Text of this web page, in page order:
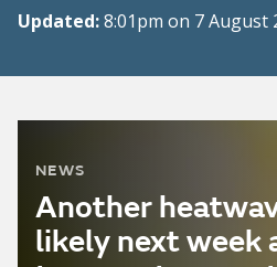
Updated:8:01pm on 7 August
NEWS
Another
likely next week